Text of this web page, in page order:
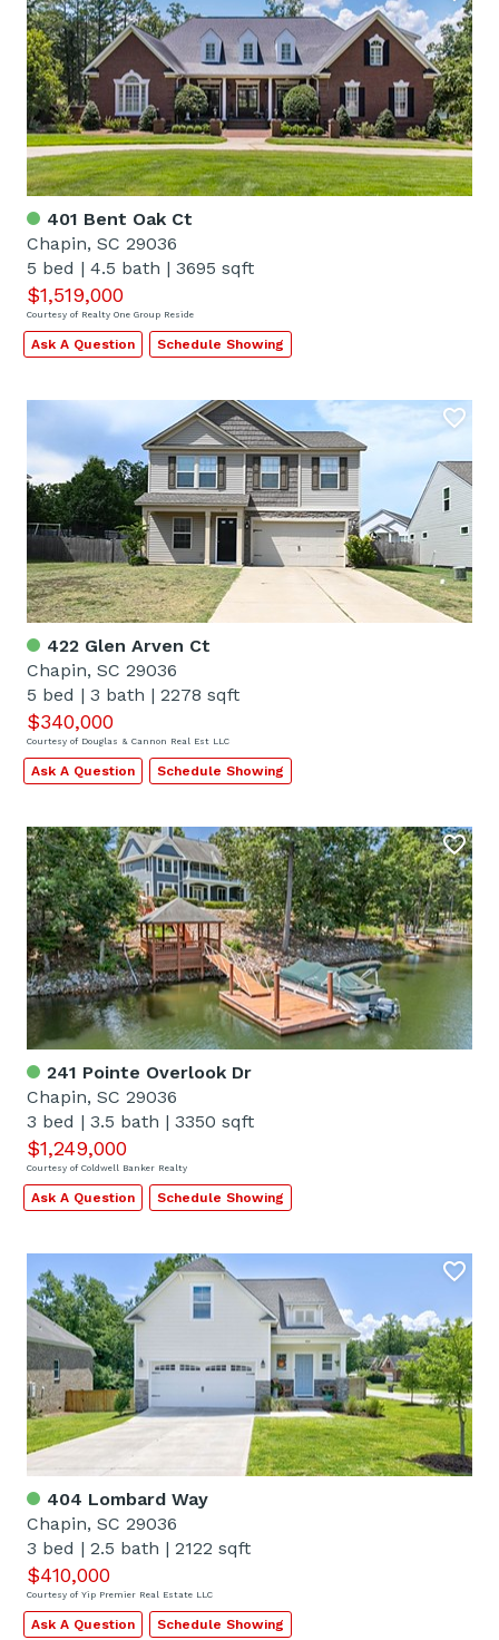
401 Bent Oak Ct
Chapin, SC 29036
5 bed | 4.5 bath | 3695 sqft
$1,519,000
Courtesy of Realty One Group Reside
Ask A Question Schedule Showing
422 Glen Arven Ct
Chapin, SC 29036
5 bed | 3 bath | 2278 sqft
$340,000
Courtesy of Douglas & Cannon Real Est LLC
Ask A Question Schedule Showing
241 Pointe Overlook Dr
Chapin, SC 29036
3 bed | 3.5 bath | 3350 sqft
$1,249,000
Courtesy of Coldwell Banker Realty
Ask A Question Schedule Showing
404 Lombard Way
Chapin, SC 29036
3 bed | 2.5 bath | 2122 sqft
$410,000
Courtesy of Yip Premier Real Estate LLC
Ask A Question Schedule Showing